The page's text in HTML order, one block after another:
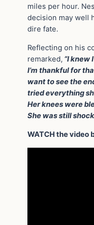
miles per hour.
decision may well
dire fate.
Reflecting on his
remarked, “I knew
I’m thankful for
want to see the
tried everything
Her knees were
She was still
WATCH the video